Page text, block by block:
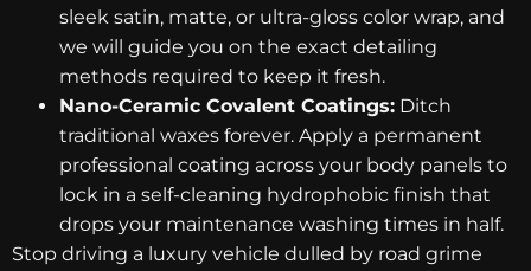
sleek satin, matte, or ultra-gloss color wrap, and
we will guide you on the exact detailing
methods required to keep it fresh.
Nano-Ceramic Covalent Coatings: Ditch
traditional waxes forever. Apply a permanent
professional coating across your body panels to
lock in a self-cleaning hydrophobic finish that
drops your maintenance washing times in half.
Stop driving a luxury vehicle dulled by road grime